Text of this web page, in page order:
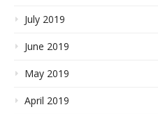
July 2019
June 2019
May 2019
April 2019